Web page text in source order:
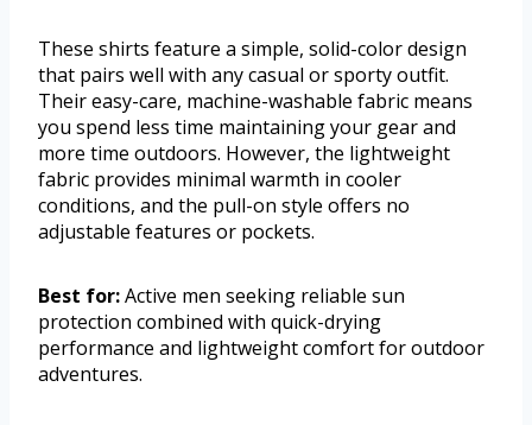
These shirts feature a simple, solid-color design
that pairs well with any casual or sporty outfit.
Their easy-care, machine-washable fabric means
you spend less time maintaining your gear and
more time outdoors. However, the lightweight
fabric provides minimal warmth in cooler
conditions, and the pull-on style offers no
adjustable features or pockets.
Best for:Active men seeking reliable sun
protection combined with quick-drying
performance and lightweight comfort for outdoor
adventures.